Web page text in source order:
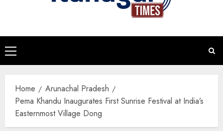
Primary
Menu
Home
Arunachal Pradesh
Pema Khandu Inaugurates First Sunrise Festival at India’s
Easternmost Village Dong